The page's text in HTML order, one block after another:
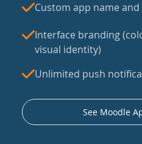
Custom app name and
Interface branding
visual identity)
Unlimited push
See Moodle